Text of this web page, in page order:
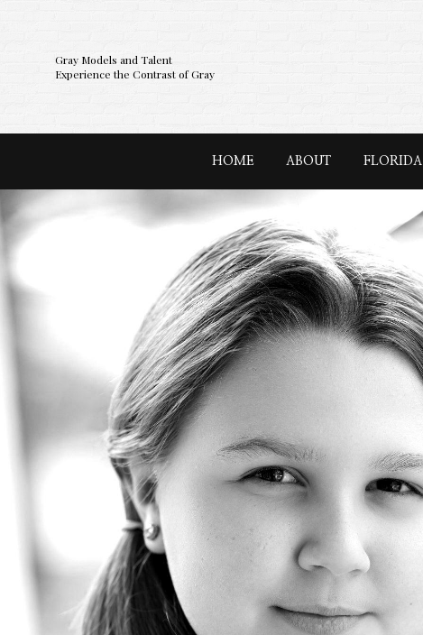
Gray Models and Talent
Experience the Contrast of Gray
HOME ABOUT FLORIDA